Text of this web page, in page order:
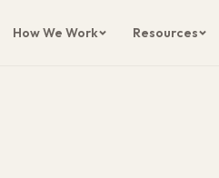
How We Work Resources